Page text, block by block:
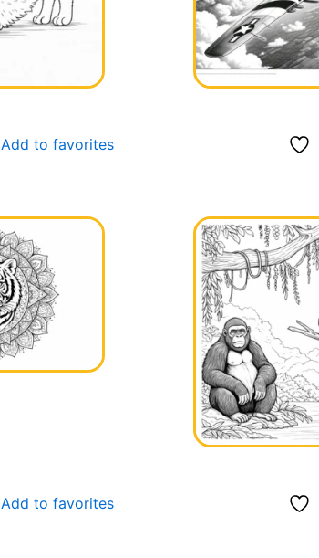
Add to favorites
Add to favorites